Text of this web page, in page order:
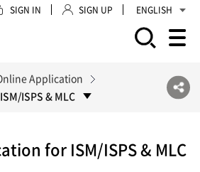
SIGN IN SIGN UP ENGLISH
Application
ISPS & MLC
for ISM/ISPS & MLC